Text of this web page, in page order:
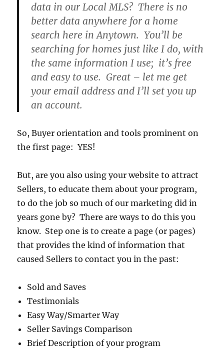
data in our Local MLS? There is no
better data anywhere for a home
search here in Anytown. You’ll be
searching for homes just like I do, with
the same information I use; it’s free
and easy to use. Great – let me get
your email address and I’ll set you up
an account.
So, Buyer orientation and tools prominent on
the first page: YES!
But, are you also using your website to attract
Sellers, to educate them about your program,
to do the job so much of our marketing did in
years gone by? There are ways to do this you
know. Step one is to create a page (or pages)
that provides the kind of information that
caused Sellers to contact you in the past:
Sold and Saves
Testimonials
Easy Way/Smarter Way
Seller Savings Comparison
Brief Description of your program